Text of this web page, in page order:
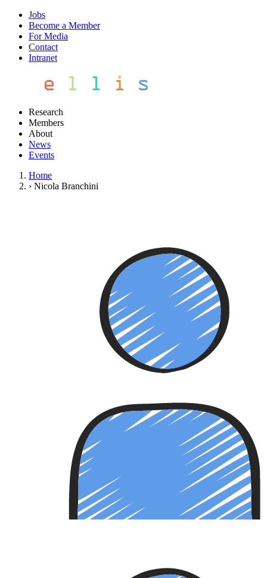
Jobs
Become a Member
For Media
Contact
Intranet
Research
Members
About
News
Events
Home
› Nicola Branchini